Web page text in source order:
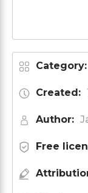
Category:
Created:
Author:
Free